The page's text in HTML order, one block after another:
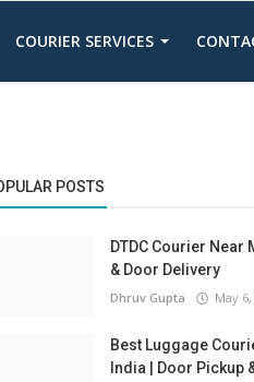
COURIER SERVICES
POSTS
DTDC Courier Near
& Door Delivery
Dhruv Gupta May 6,
Best Luggage
India | Door Pickup